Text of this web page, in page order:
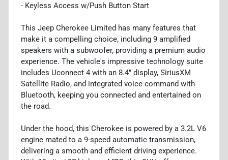
- Keyless Access w/Push Button Start
This Jeep Cherokee Limited has many features that
make it a compelling choice, including 9 amplified
speakers with a subwoofer, providing a premium audio
experience. The vehicle's impressive technology suite
includes Uconnect 4 with an 8.4" display, SiriusXM
Satellite Radio, and integrated voice command with
Bluetooth, keeping you connected and entertained on
the road.
Under the hood, this Cherokee is powered by a 3.2L V6
engine mated to a 9-speed automatic transmission,
delivering a smooth and efficient driving experience.